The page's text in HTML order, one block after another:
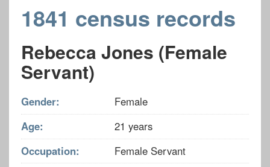
1841 census records
Rebecca Jones (Female
Servant)
Gender:
Female
Age:
21 years
Occupation:
Female Servant